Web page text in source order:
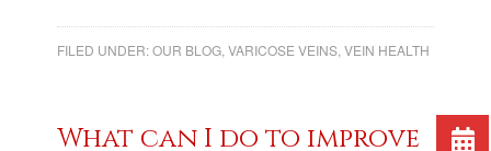
FILED UNDER:OUR BLOG ,VARICOSE VEINS ,VEIN HEALTH
What can I do to improve